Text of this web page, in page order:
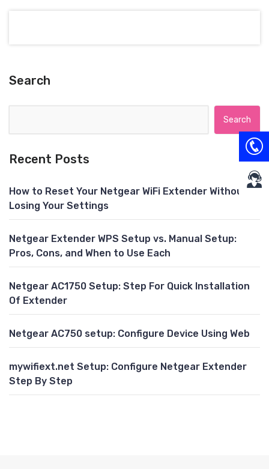
Search
Recent Posts
How to Reset Your Netgear WiFi Extender Without
Losing Your Settings
Netgear Extender WPS Setup vs. Manual Setup:
Pros, Cons, and When to Use Each
Netgear AC1750 Setup: Step For Quick Installation
Of Extender
Netgear AC750 setup: Configure Device Using Web
mywifiext.net Setup: Configure Netgear Extender
Step By Step